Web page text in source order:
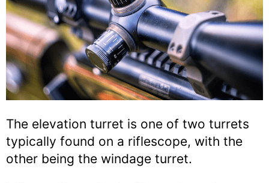
The elevation turret is one of two turrets
typically found on a riflescope, with the
other being the windage turret.